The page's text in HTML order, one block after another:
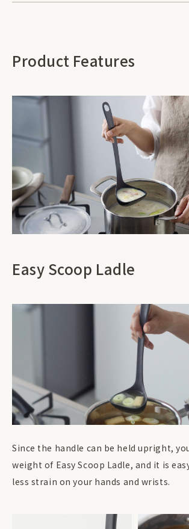
Product Features
Easy Scoop Ladle
Since the handle can be held upright,
weight of Easy Scoop Ladle, and it is
less strain on your hands and wrists.